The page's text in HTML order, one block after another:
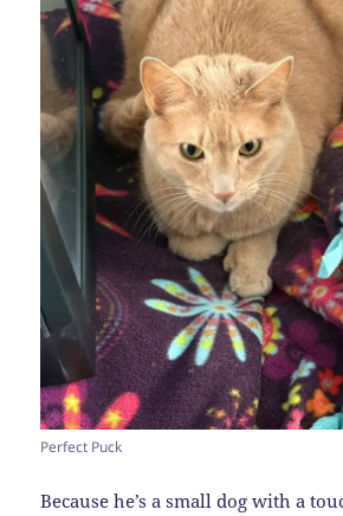
Perfect Puck
Because he’s a small dog with a